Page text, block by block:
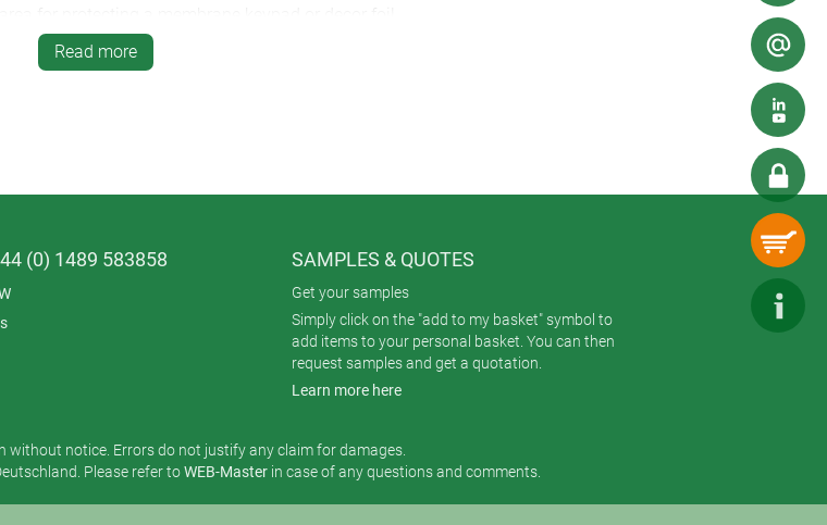
fitting PCBs.
Read more
(0) 1489 583858 SAMPLES & QUOTES
Get your samples
Simply click on the "add to my basket" symbol to
add items to your personal basket. You can then
request samples and get a quotation.
Learn more here
without notice. Errors do not justify any claim for damages.
Please refer toWEB-Masterin case of any questions and comments.